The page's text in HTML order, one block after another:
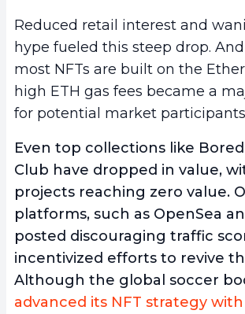
Reduced retail interest and
hype fueled this steep drop.
most NFTs are built on the
high ETH gas fees became a
for potential market
Even top collections like
Club have dropped in value,
projects reaching zero value.
platforms, such as OpenSea
posted discouraging traffic
incentivized efforts to revive
Although the global soccer
advanced its NFT strategy